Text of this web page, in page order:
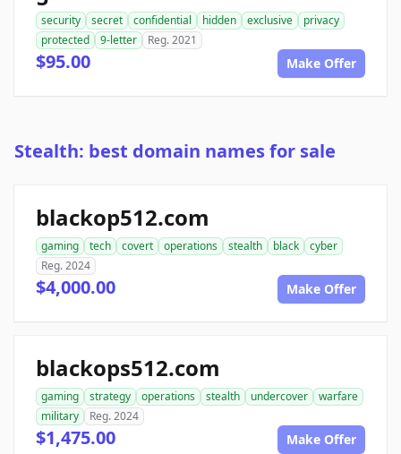
security secret confidential hidden exclusive
privacy
protected
9-letter Reg. 2021
$95.00 Make Offer
Stealth: best domain names for sale
blackop512.com
gaming tech covert operations stealth black
cyber
Reg. 2024
$4,000.00 Make Offer
blackops512.com
gaming strategy operations stealth undercover
warfare
military
Reg. 2024
$1,475.00 Make Offer